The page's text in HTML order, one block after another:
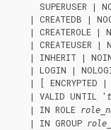
SUPERUSER |
| CREATEDB |
| CREATEROLE |
| CREATEUSER |
| INHERIT |
| LOGIN |
| [ ENCRYPTED
    | VALID UNTIL '
    | IN ROLE
    | IN GROUP